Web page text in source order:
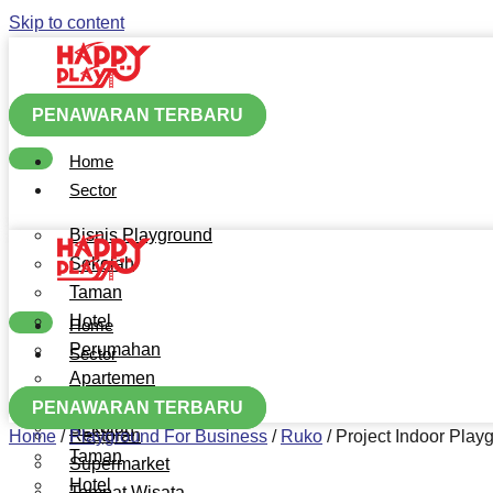
Skip to content
PENAWARAN TERBARU
Home
Sector
Bisnis Playground
Sekolah
Taman
Hotel
Perumahan
Apartemen
Mall
Restoran
Supermarket
Home
Sector
Bisnis Playground
Sekolah
Taman
Hotel
PENAWARAN TERBARU
Home /Playground For Business / Ruko / Project Indoor